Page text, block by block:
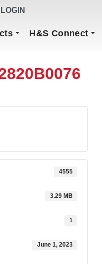
H&S Connect
4555
3.29 MB
1
June 1, 2023